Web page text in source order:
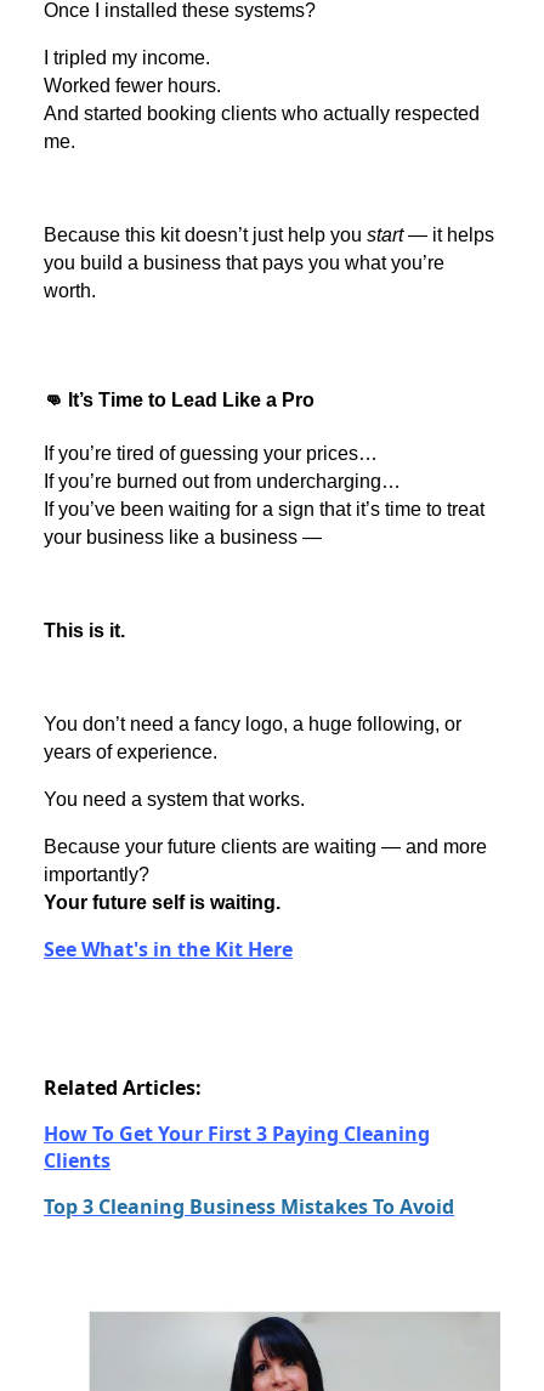
Once I installed these systems?
I tripled my income.
Worked fewer hours.
And started booking clients who actually respected
me.
Because this kit doesn’t just help you start— it helps
you build a business that pays you what you’re
worth.
👊 It’s Time to Lead Like a Pro
If you’re tired of guessing your prices…
If you’re burned out from undercharging…
If you’ve been waiting for a sign that it’s time to treat
your business like a business —
This is it.
You don’t need a fancy logo, a huge following, or
years of experience.
You need a system that works.
Because your future clients are waiting — and more
importantly?
Your future self is waiting.
See What's in the Kit Here
Related Articles:
How To Get Your First 3 Paying Cleaning
Clients
Top 3 Cleaning Business Mistakes To Avoid